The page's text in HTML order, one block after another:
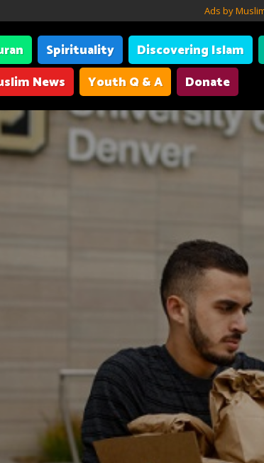
Ads by
Spirituality Discovering Islam
News
Youth Q & A Donate